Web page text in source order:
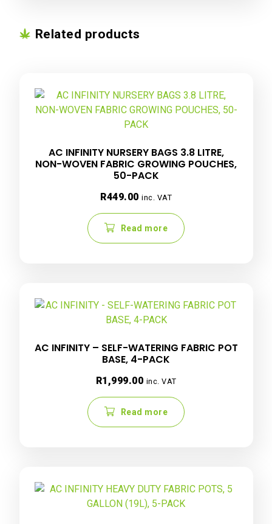
Related products
AC INFINITY NURSERY BAGS 3.8 LITRE,
NON-WOVEN FABRIC GROWING POUCHES,
50-PACK
R449.00 inc. VAT
Read more
AC INFINITY – SELF-WATERING FABRIC POT
BASE, 4-PACK
R1,999.00 inc. VAT
Read more